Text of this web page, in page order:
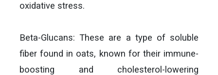
oxidative stress.
Beta-Glucans: These are a type of soluble
fiber found in oats, known for their immune-
boosting and cholesterol-lowering